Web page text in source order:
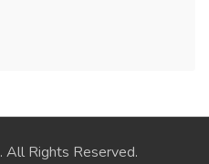
. All Rights Reserved.